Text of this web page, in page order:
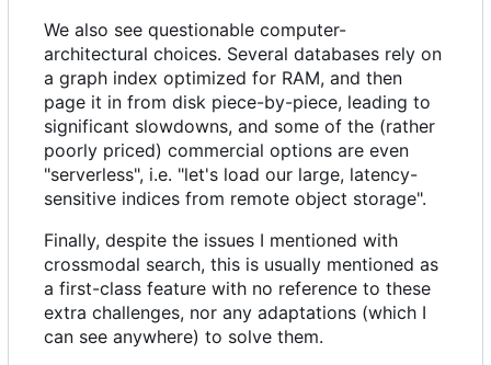
We also see questionable computer-
architectural choices. Several databases rely on
a graph index optimized for RAM, and then
page it in from disk piece-by-piece, leading to
significant slowdowns, and some of the (rather
poorly priced) commercial options are even
"serverless", i.e. "let's load our large, latency-
sensitive indices from remote object storage".
Finally, despite the issues I mentioned with
crossmodal search, this is usually mentioned as
a first-class feature with no reference to these
extra challenges, nor any adaptations (which I
can see anywhere) to solve them.